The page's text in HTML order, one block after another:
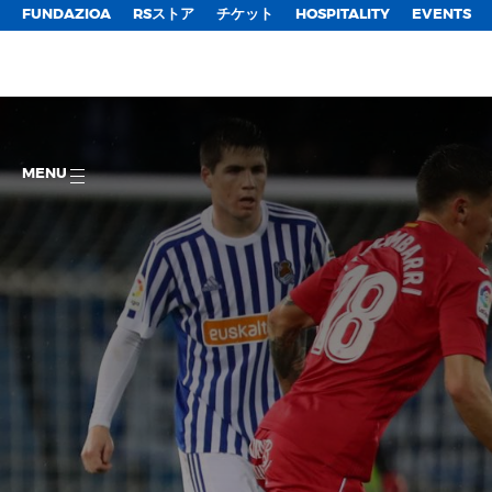
FUNDAZIOA RSストア チケット HOSPITALITY EVENTS
MENU